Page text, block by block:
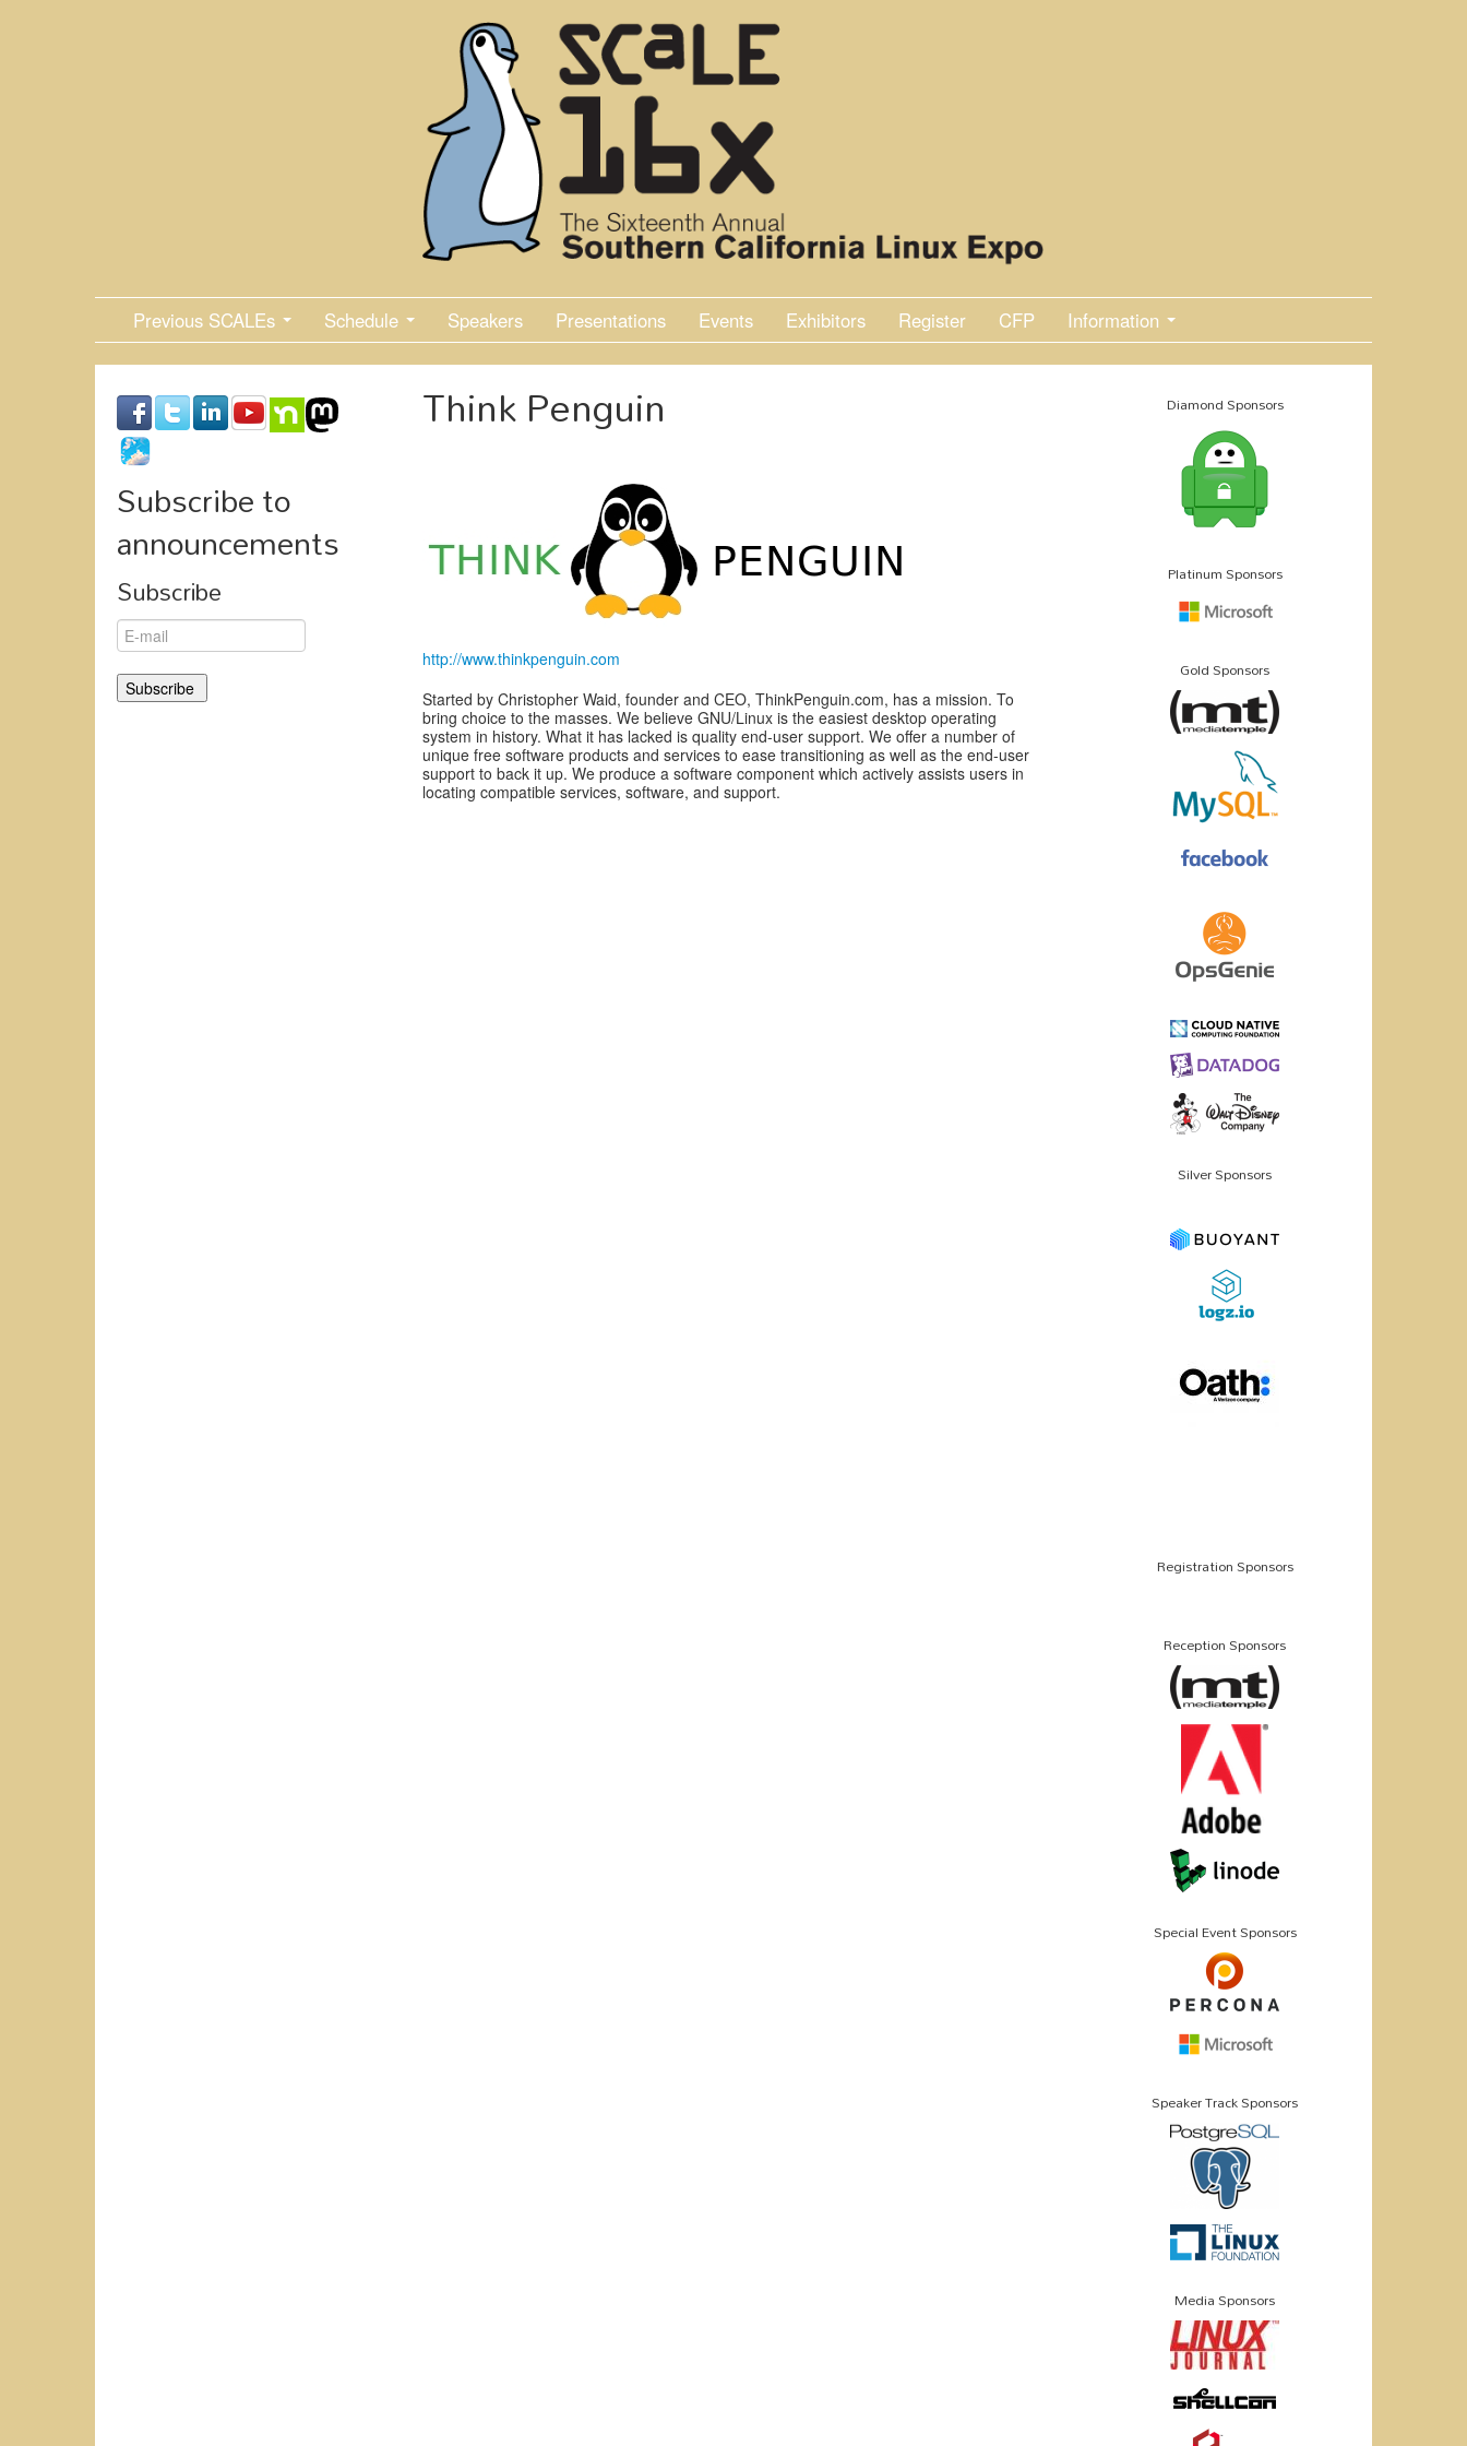
Previous SCALEs Schedule Speakers Presentations Events Exhibitors Register CFP Information
Subscribe to
announcements
Subscribe
Think Penguin
http://www.thinkpenguin.com
Started by Christopher Waid, founder and CEO, ThinkPenguin.com, has a mission. To
bring choice to the masses. We believe GNU/Linux is the easiest desktop operating
system in history. What it has lacked is quality end-user support. We offer a number of
unique free software products and services to ease transitioning as well as the end-user
support to back it up. We produce a software component which actively assists users in
locating compatible services, software, and support.
Diamond Sponsors
Platinum Sponsors
Gold Sponsors
Silver Sponsors
Registration Sponsors
Reception Sponsors
Special Event Sponsors
Speaker Track Sponsors
Media Sponsors